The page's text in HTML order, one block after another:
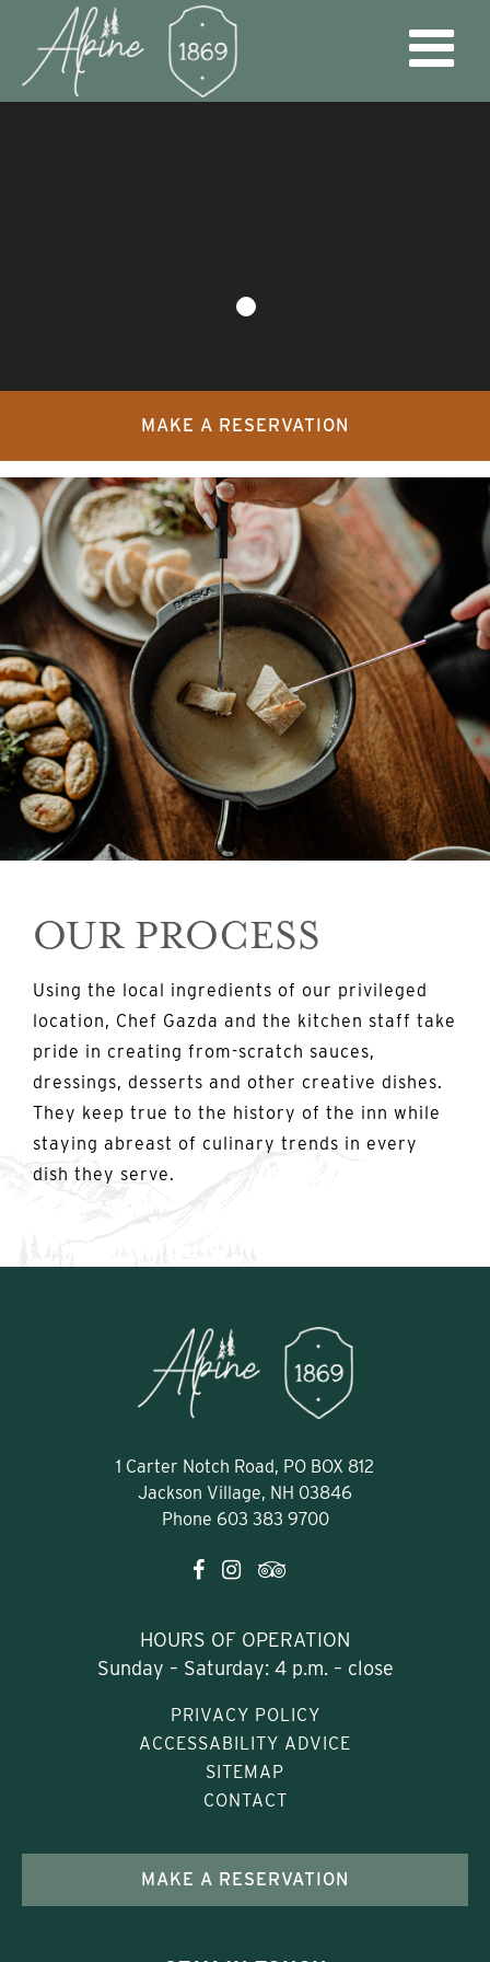
MAKE A RESERVATION
OUR PROCESS
Using the local ingredients of our privileged
location, Chef Gazda and the kitchen staff take
pride in creating from-scratch sauces,
dressings, desserts and other creative dishes.
They keep true to the history of the inn while
staying abreast of culinary trends in every
dish they serve.
1 Carter Notch Road, PO BOX 812
Jackson Village, NH 03846
Phone 603 383 9700
HOURS OF OPERATION
Sunday – Saturday: 4 p.m. – close
PRIVACY POLICY
ACCESSABILITY ADVICE
SITEMAP
CONTACT
MAKE A RESERVATION